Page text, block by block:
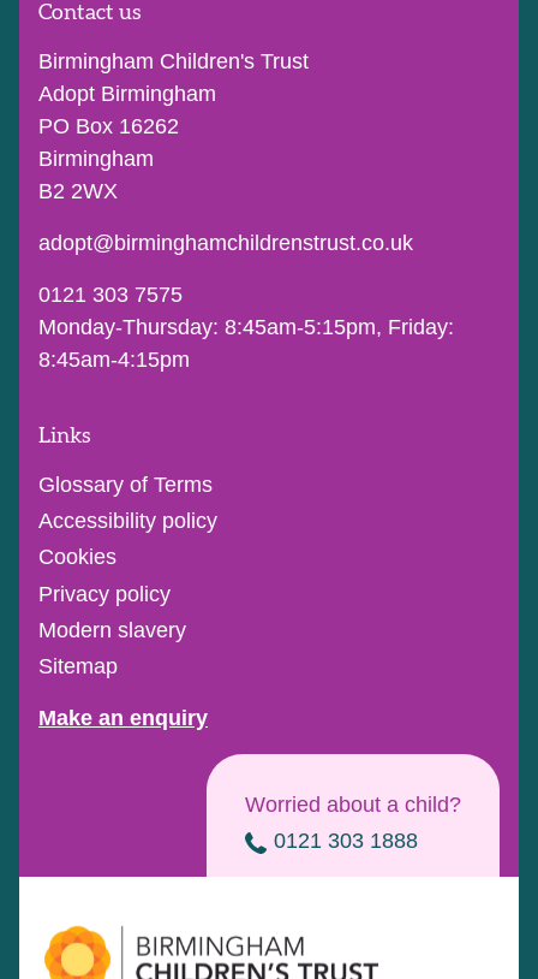
Contact us
Birmingham Children's Trust
Adopt Birmingham
PO Box 16262
Birmingham
B2 2WX
adopt@birminghamchildrenstrust.co.uk
0121 303 7575
Monday-Thursday: 8:45am-5:15pm, Friday:
8:45am-4:15pm
Links
Glossary of Terms
Accessibility policy
Cookies
Privacy policy
Modern slavery
Sitemap
Make an enquiry
Worried about a child?
0121 303 1888